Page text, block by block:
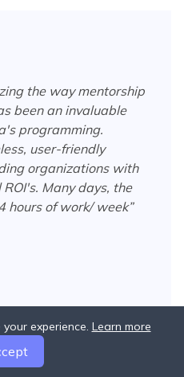
the way mentorship
been an invaluable
programming.
user-friendly
organizations with
Many days, the
hours of work/ week”
experience. Learn more